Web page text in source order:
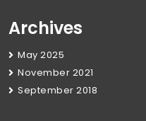
Archives
May 2025
November 2021
September 2018